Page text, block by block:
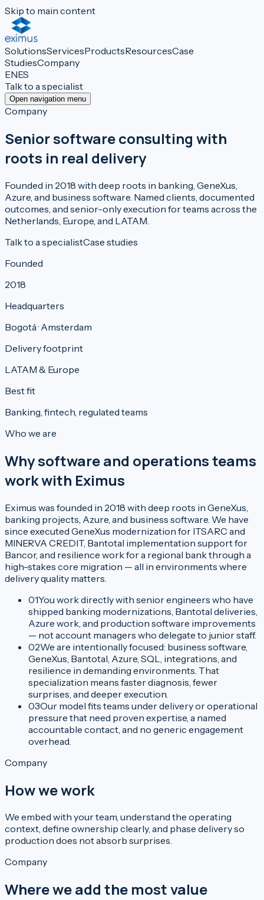
Skip to main content
SolutionsServicesProductsResourcesCase
StudiesCompany
ENES
Talk to a specialist
Open navigation menu
Company
Senior software consulting with
roots in real delivery
Founded in 2018 with deep roots in banking, GeneXus,
Azure, and business software. Named clients, documented
outcomes, and senior-only execution for teams across the
Netherlands, Europe, and LATAM.
Talk to a specialistCase studies
Founded
2018
Headquarters
Bogotá · Amsterdam
Delivery footprint
LATAM & Europe
Best fit
Banking, fintech, regulated teams
Who we are
Why software and operations teams
work with Eximus
Eximus was founded in 2018 with deep roots in GeneXus,
banking projects, Azure, and business software. We have
since executed GeneXus modernization for ITSARC and
MINERVA CREDIT, Bantotal implementation support for
Bancor, and resilience work for a regional bank through a
high-stakes core migration — all in environments where
delivery quality matters.
01You work directly with senior engineers who have
shipped banking modernizations, Bantotal deliveries,
Azure work, and production software improvements
— not account managers who delegate to junior staff.
02We are intentionally focused: business software,
GeneXus, Bantotal, Azure, SQL, integrations, and
resilience in demanding environments. That
specialization means faster diagnosis, fewer
surprises, and deeper execution.
03Our model fits teams under delivery or operational
pressure that need proven expertise, a named
accountable contact, and no generic engagement
overhead.
Company
How we work
We embed with your team, understand the operating
context, define ownership clearly, and phase delivery so
production does not absorb surprises.
Company
Where we add the most value